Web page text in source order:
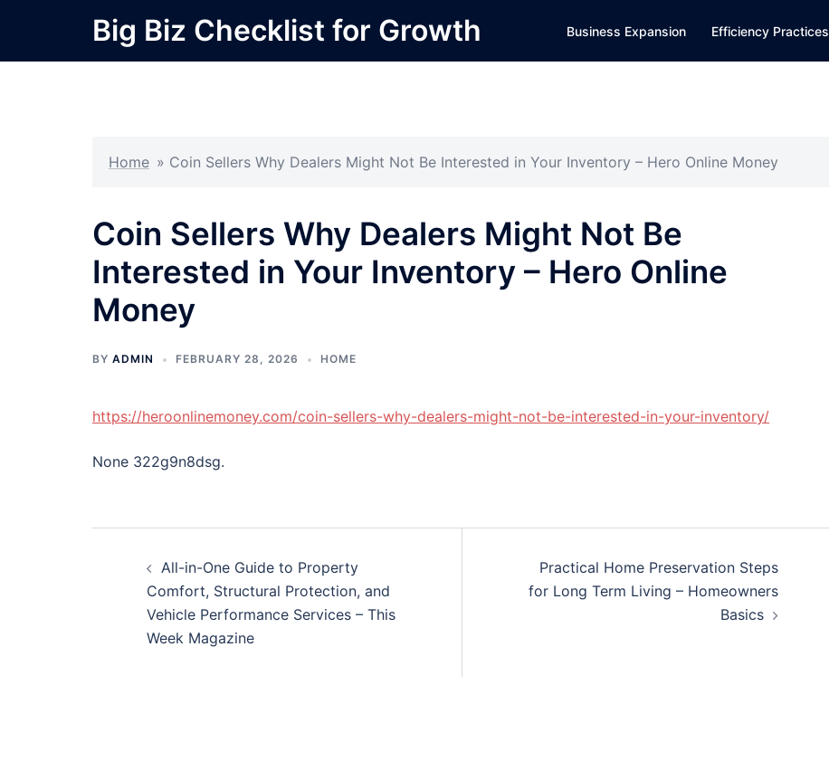
content
Big Biz Checklist for Growth Business Expansion Efficiency Practices
Home » Coin Sellers Why Dealers Might Not Be Interested in Your Inventory – Hero Online Money
Coin Sellers Why Dealers Might Not Be
Interested in Your Inventory – Hero Online
Money
BY ADMIN FEBRUARY 28, 2026 HOME
https://heroonlinemoney.com/coin-sellers-why-dealers-might-not-be-interested-in-your-inventory/
None 322g9n8dsg.
navigation
All-in-One Guide to Property
Comfort, Structural Protection, and
Vehicle Performance Services – This
Week Magazine
Practical Home Preservation Steps
for Long Term Living – Homeowners
Basics